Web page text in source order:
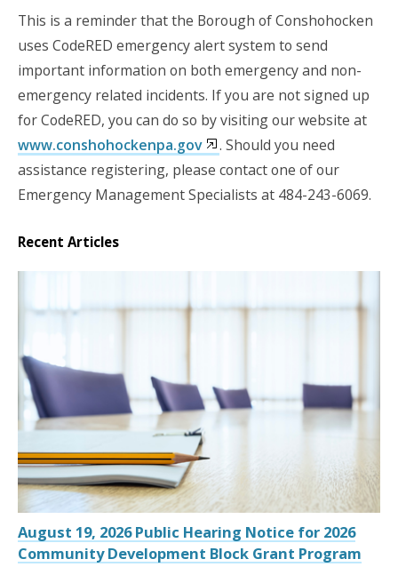
This is a reminder that the Borough of Conshohocken
uses CodeRED emergency alert system to send
important information on both emergency and non-
emergency related incidents. If you are not signed up
for CodeRED, you can do so by visiting our website at
www.conshohockenpa.gov
. Should you need
assistance registering, please contact one of our
Emergency Management Specialists at 484-243-6069.
Recent Articles
August 19, 2026 Public Hearing Notice for 2026
Community Development Block Grant Program